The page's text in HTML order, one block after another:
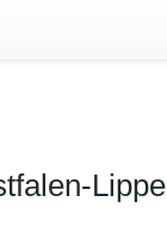
Lippe